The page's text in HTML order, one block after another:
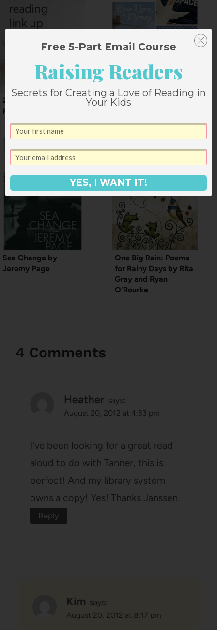
2015 First Quarter
Reading
8 Picture Books for
Sea Change by
Jeremy Page
One Big Rain: Poems
for Rainy Days by Rita
Gray and Ryan
O’Rourke
4 Comments
Heather says:
August 20, 2012 at 4:33 pm
I've been looking for a great read
aloud to do with Tanner, this is
perfect! And my library system
owns a copy! Yes! Thanks Janssen.
Reply
Kim says:
August 20, 2012 at 8:17 pm
Free 5-Part Email Course
Raising Readers
Secrets for Creating a Love of Reading in
Your Kids
YES, I WANT IT!